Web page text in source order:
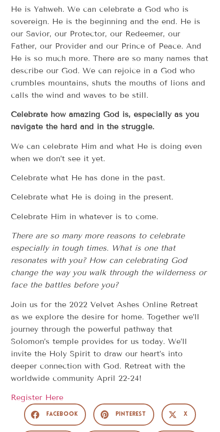
He is Yahweh. We can celebrate a God who is
sovereign. He is the beginning and the end. He is
our Savior, our Protector, our Redeemer, our
Father, our Provider and our Prince of Peace. And
He is so much more. There are so many names that
describe our God. We can rejoice in a God who
crumbles mountains, shuts the mouths of lions and
calls the wind and waves to be still.
Celebrate how amazing God is, especially as you
navigate the hard and in the struggle.
We can celebrate Him and what He is doing even
when we don’t see it yet.
Celebrate what He has done in the past.
Celebrate what He is doing in the present.
Celebrate Him in whatever is to come.
There are so many more reasons to celebrate
especially in tough times. What is one that
resonates with you? How can celebrating God
change the way you walk through the wilderness or
face the battles before you?
Join us for the 2022 Velvet Ashes Online Retreat
as we explore the desire for home. Together we’ll
journey through the powerful pathway that
Solomon’s temple provides for us today. We’ll
invite the Holy Spirit to draw our heart’s into
deeper connection with God. Retreat with the
worldwide community April 22-24!
Register Here
Facebook Pinterest X